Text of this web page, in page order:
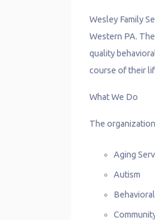
Wesley Family
Western PA.
quality
course of their
What We Do
The
Aging
Autism